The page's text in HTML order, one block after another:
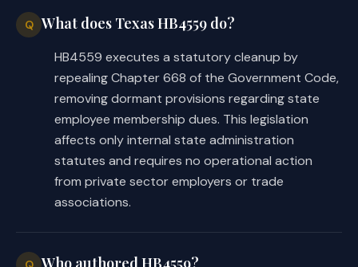
Q What does Texas HB4559 do?
HB4559 executes a statutory cleanup by
repealing Chapter 668 of the Government Code,
removing dormant provisions regarding state
employee membership dues. This legislation
affects only internal state administration
statutes and requires no operational action
from private sector employers or trade
associations.
Who authored HB4559?